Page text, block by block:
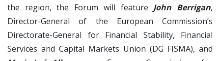
the region, the Forum will feature John Berrigan,
Director-General of the European Commission’s
Directorate-General for Financial Stability, Financial
Services and Capital Markets Union (DG FISMA), and